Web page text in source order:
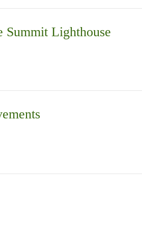
Summit Lighthouse